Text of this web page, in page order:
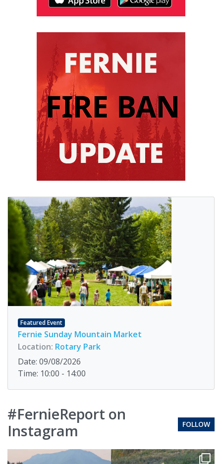
Featured Event
Fernie Sunday Mountain Market
Location: Rotary Park
Date: 09/08/2026
Time: 10:00 - 14:00
#FernieReport on
Instagram
FOLLOW